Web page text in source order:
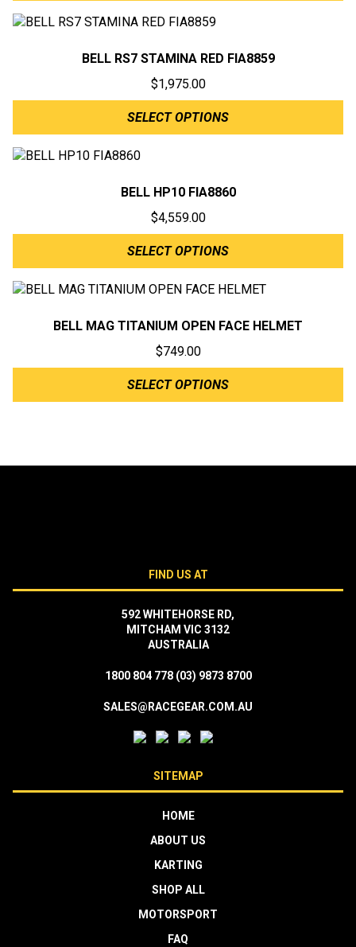
BELL RS7 STAMINA RED FIA8859
$1,975.00
SELECT OPTIONS
BELL HP10 FIA8860
$4,559.00
SELECT OPTIONS
BELL MAG TITANIUM OPEN FACE HELMET
$749.00
SELECT OPTIONS
FIND US AT
592 WHITEHORSE RD,
MITCHAM VIC 3132
AUSTRALIA
1800 804 778 (03) 9873 8700
SALES@RACEGEAR.COM.AU
SITEMAP
HOME
ABOUT US
KARTING
SHOP ALL
MOTORSPORT
FAQ